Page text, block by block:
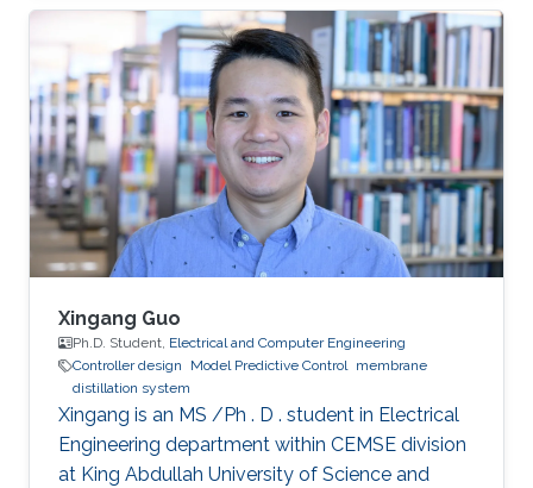
possible improvement of the economic
performance when one considers the regret
function as the objective function for the
robust EMPC algorithm instead of the worst
cost. The third part of this talk introduces an
integrated framework that combines a Neural
Network (NN) algorithm with an MPC scheme
that can guarantee closed-loop stability in the
presence of deception cyberattacks (e.g., min-
max cyberattack). Both discrete-time and
continuous-time nonlinear systems will be
utilized throughout the talk to demonstrate the
applicability and effectiveness of the proposed
control methods. Finally, future research
directions will be presented at the end of the
talk.
Xingang Guo
Ph.D. Student, Electrical and Computer Engineering
Controller design
Model Predictive Control membrane
distillation system
Xingang is an MS /Ph . D . student in Electrical
Engineering department within CEMSE division
at King Abdullah University of Science and